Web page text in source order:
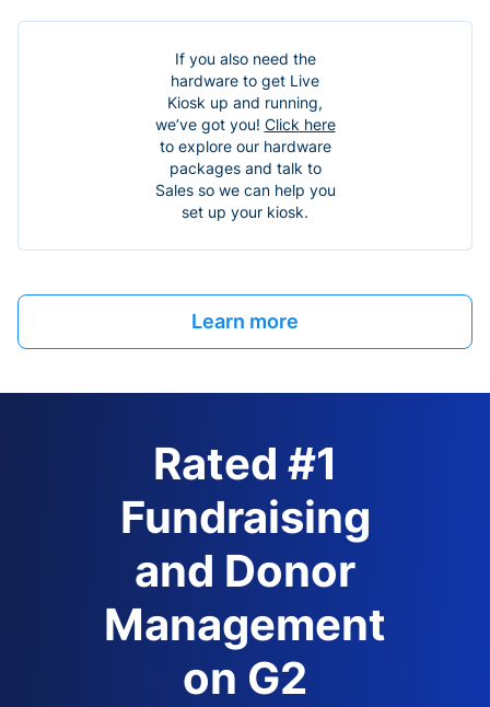
If you also need the
hardware to get Live
Kiosk up and running,
we’ve got you! Click here
to explore our hardware
packages and talk to
Sales so we can help you
set up your kiosk.
Learn more
Rated #1
Fundraising
and Donor
Management
on G2